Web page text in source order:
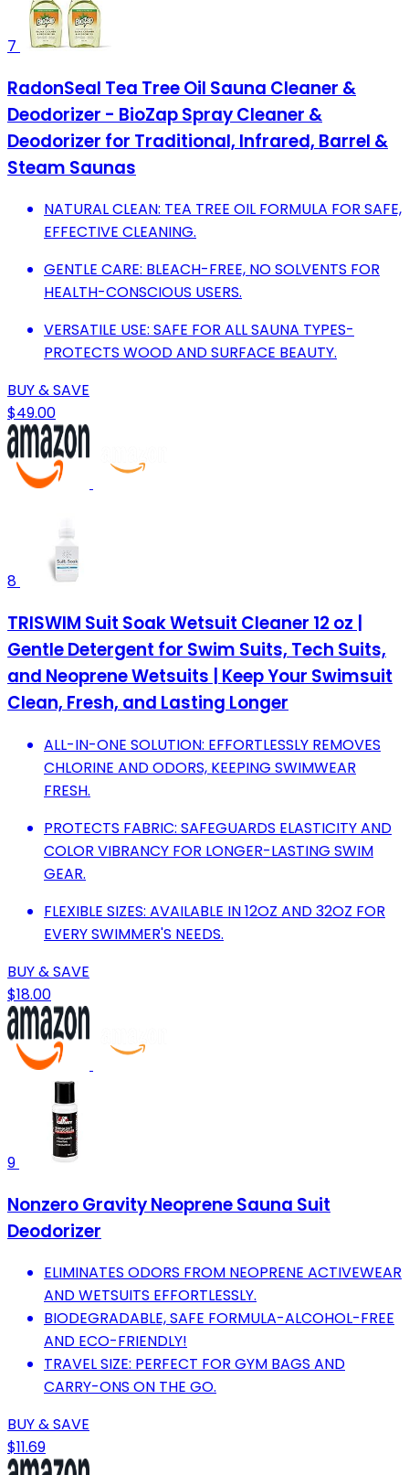
7
RadonSeal Tea Tree Oil Sauna Cleaner &
Deodorizer - BioZap Spray Cleaner &
Deodorizer for Traditional, Infrared, Barrel &
Steam Saunas
NATURAL CLEAN: TEA TREE OIL FORMULA FOR SAFE,
EFFECTIVE CLEANING.
GENTLE CARE: BLEACH-FREE, NO SOLVENTS FOR
HEALTH-CONSCIOUS USERS.
VERSATILE USE: SAFE FOR ALL SAUNA TYPES-
PROTECTS WOOD AND SURFACE BEAUTY.
BUY & SAVE
$49.00
8
TRISWIM Suit Soak Wetsuit Cleaner 12 oz |
Gentle Detergent for Swim Suits, Tech Suits,
and Neoprene Wetsuits | Keep Your Swimsuit
Clean, Fresh, and Lasting Longer
ALL-IN-ONE SOLUTION: EFFORTLESSLY REMOVES
CHLORINE AND ODORS, KEEPING SWIMWEAR
FRESH.
PROTECTS FABRIC: SAFEGUARDS ELASTICITY AND
COLOR VIBRANCY FOR LONGER-LASTING SWIM
GEAR.
FLEXIBLE SIZES: AVAILABLE IN 12OZ AND 32OZ FOR
EVERY SWIMMER'S NEEDS.
BUY & SAVE
$18.00
9
Nonzero Gravity Neoprene Sauna Suit
Deodorizer
ELIMINATES ODORS FROM NEOPRENE ACTIVEWEAR
AND WETSUITS EFFORTLESSLY.
BIODEGRADABLE, SAFE FORMULA-ALCOHOL-FREE
AND ECO-FRIENDLY!
TRAVEL SIZE: PERFECT FOR GYM BAGS AND
CARRY-ONS ON THE GO.
BUY & SAVE
$11.69